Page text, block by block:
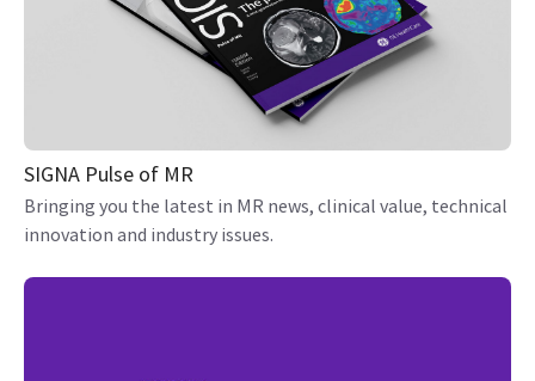
SIGNA Pulse of MR
Bringing you the latest in MR news, clinical value, technical
innovation and industry issues.